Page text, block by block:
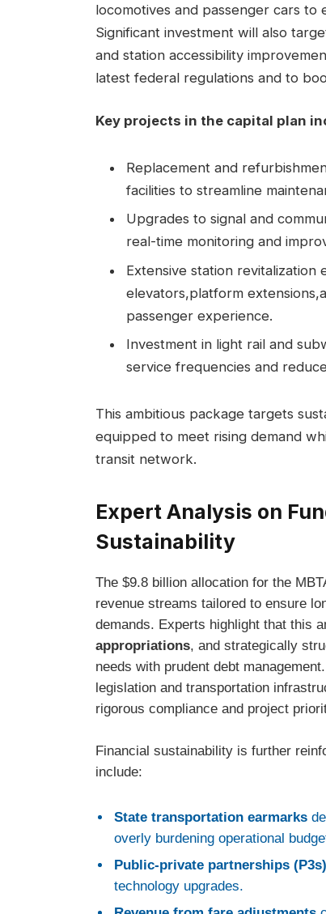
locomotives and passenger cars
Significant investment will also
and station accessibility
latest federal regulations and to
Key projects in the capital plan
Replacement and
facilities to streamline
Upgrades to signal and
real-time monitoring and
Extensive station revitalization
elevators,platform
passenger experience.
Investment in light rail and
service frequencies and
This ambitious package targets
equipped to meet rising demand
transit network.
Expert Analysis on
Sustainability
The $9.8 billion allocation for the
revenue streams tailored to ensure
demands. Experts highlight that this
appropriations, and strategically
needs with prudent debt
legislation and transportation
rigorous compliance and project
Financial sustainability is further
include:
State transportation earmarks
overly burdening operational
Public-private partnerships (P3s)
technology upgrades.